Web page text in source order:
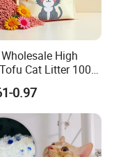
High
Cat Litter 100%
Ingredients
Scented Cat
Strong
Non-Sticky Cat
0.97